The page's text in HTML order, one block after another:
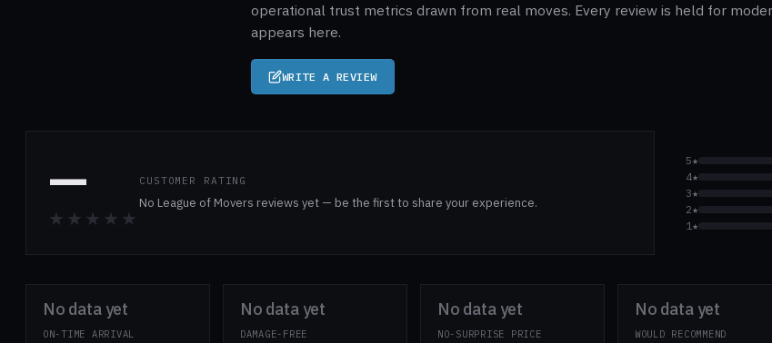
operational trust metrics drawn from real moves. Every review is held for
appears here.
WRITE A REVIEW
—
★★★★★
CUSTOMER RATING
No League of Movers reviews yet — be the first to share your experience.
5★
4★
3★
2★
1★
No data yet
ON-TIME ARRIVAL
No data yet
DAMAGE-FREE
No data yet
NO-SURPRISE PRICE
No data yet
WOULD RECOMMEND